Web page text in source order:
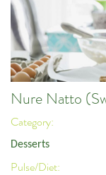
Nure Natto
Category:
Desserts
Pulse/Diet: